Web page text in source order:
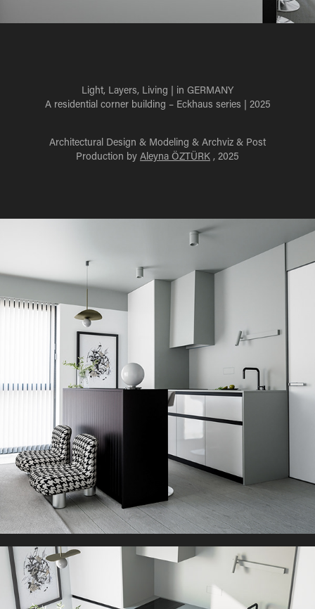
Light, Layers, Living | in GERMANY
A residential corner building – Eckhaus series | 2025
Architectural Design & Modeling & Archviz & Post
Production by Aleyna ÖZTÜRK , 2025